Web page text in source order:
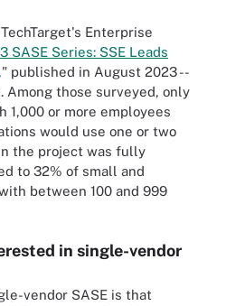
Enterprise
SASE Series: SSE Leads
," published in August 2023 --
Among those surveyed, only
1,000 or more employees
would use one or two
the project was fully
to 32% of small and
between 100 and 999
in single-vendor
vendor SASE is that